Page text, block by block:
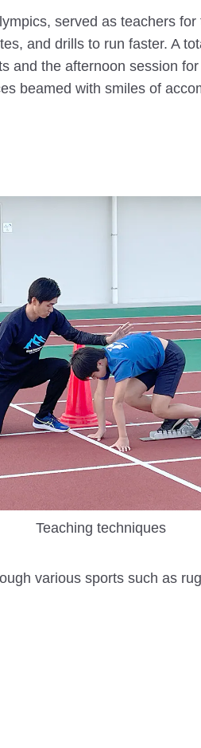
served as teachers for
and drills to run faster. A
and the afternoon session
beamed with smiles of
Teaching techniques
various sports such as